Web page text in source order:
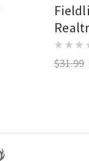
$31.99